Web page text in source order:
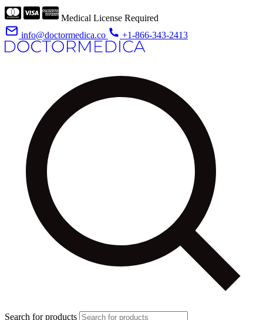
Medical License Required
info@doctormedica.co
+1-866-343-2413
Search for products